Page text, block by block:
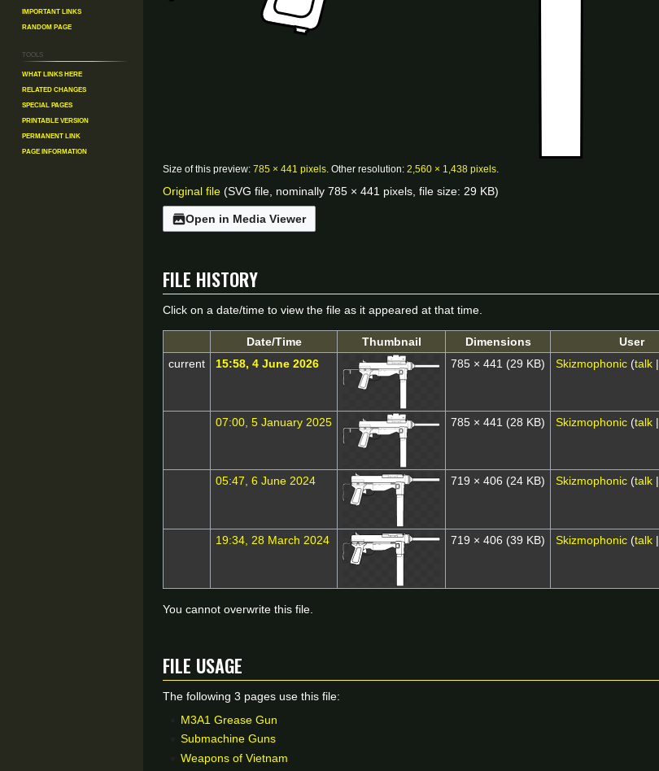
Size of this preview: 785 × 441 pixels Other resolution: 2,560 × 1,438 pixels
Original file (SVG file, nominally 785 × 441 pixels, file size: 29 KB)
Open in Media Viewer
File history
Click on a date/time to view the file as it appeared at that time.
Date/Time Thumbnail Dimensions User
current
15:58, 4 June 2026 785 × 441 (29 KB) Skizmophonic (talk|
07:00, 5 January 2025 785 × 441 (28 KB) Skizmophonic (talk|
05:47, 6 June 2024 719 × 406 (24 KB) Skizmophonic (talk|
19:34, 28 March 2024 719 × 406 (39 KB) Skizmophonic (talk|
You cannot overwrite this file.
File usage
The following 3 pages use this file:
M3A1 Grease Gun
Submachine Guns
Weapons of Vietnam
Important Links
Random Page
Tools
What links here
Related changes
Special pages
Printable version
Permanent link
Page information